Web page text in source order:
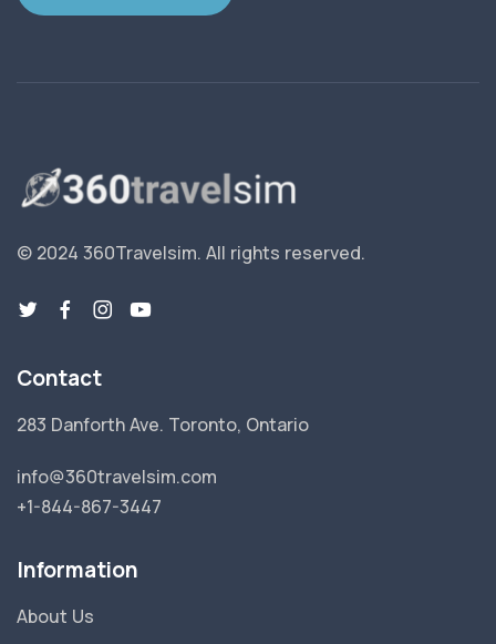
© 2024 360Travelsim. All rights reserved.
Contact
283 Danforth Ave. Toronto, Ontario
info@360travelsim.com
+1-844-867-3447
Information
About Us